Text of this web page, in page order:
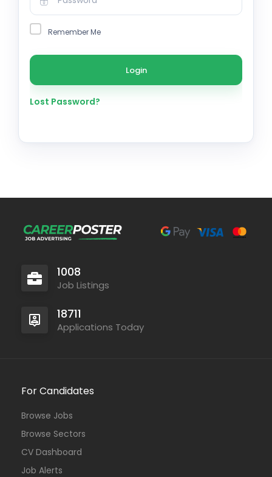
Remember Me
Lost Password?
1008
Job Listings
18711
Applications Today
For Candidates
Browse Jobs
Browse Sectors
CV Dashboard
Job Alerts